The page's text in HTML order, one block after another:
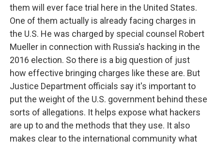
them will ever face trial here in the United States.
One of them actually is already facing charges in
the U.S. He was charged by special counsel Robert
Mueller in connection with Russia's hacking in the
2016 election. So there is a big question of just
how effective bringing charges like these are. But
Justice Department officials say it's important to
put the weight of the U.S. government behind these
sorts of allegations. It helps expose what hackers
are up to and the methods that they use. It also
makes clear to the international community what